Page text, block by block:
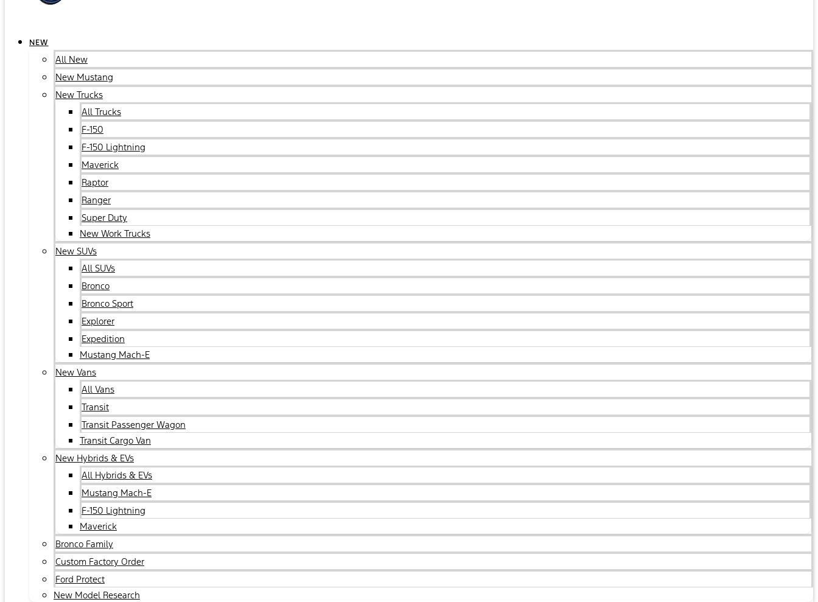
NEW
All New
New Mustang
New Trucks
All Trucks
F-150
F-150 Lightning
Maverick
Raptor
Ranger
Super Duty
New Work Trucks
New SUVs
All SUVs
Bronco
Bronco Sport
Explorer
Expedition
Mustang Mach-E
New Vans
All Vans
Transit
Transit Passenger Wagon
Transit Cargo Van
New Hybrids & EVs
All Hybrids & EVs
Mustang Mach-E
F-150 Lightning
Maverick
Bronco Family
Custom Factory Order
Ford Protect
New Model Research